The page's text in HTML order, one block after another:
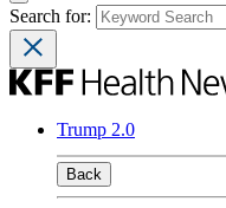
Search for:
Trump 2.0
Back